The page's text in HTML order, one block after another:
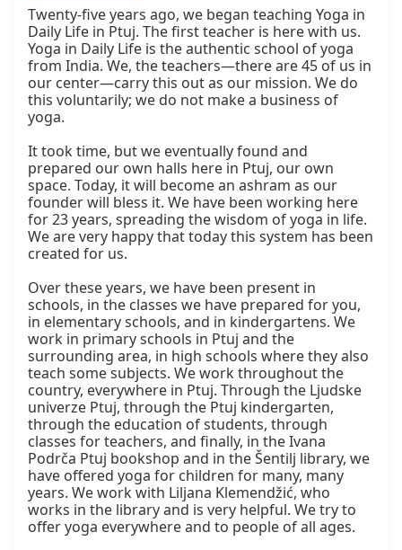
Twenty-five years ago, we began teaching Yoga in
Daily Life in Ptuj. The first teacher is here with us.
Yoga in Daily Life is the authentic school of yoga
from India. We, the teachers—there are 45 of us in
our center—carry this out as our mission. We do
this voluntarily; we do not make a business of
yoga.
It took time, but we eventually found and
prepared our own halls here in Ptuj, our own
space. Today, it will become an ashram as our
founder will bless it. We have been working here
for 23 years, spreading the wisdom of yoga in life.
We are very happy that today this system has been
created for us.
Over these years, we have been present in
schools, in the classes we have prepared for you,
in elementary schools, and in kindergartens. We
work in primary schools in Ptuj and the
surrounding area, in high schools where they also
teach some subjects. We work throughout the
country, everywhere in Ptuj. Through the Ljudske
univerze Ptuj, through the Ptuj kindergarten,
through the education of students, through
classes for teachers, and finally, in the Ivana
Podrča Ptuj bookshop and in the Šentilj library, we
have offered yoga for children for many, many
years. We work with Liljana Klemendžić, who
works in the library and is very helpful. We try to
offer yoga everywhere and to people of all ages.